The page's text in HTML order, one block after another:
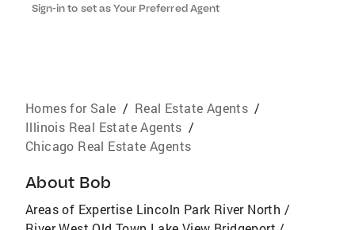
Sign-in to set as Your Preferred Agent
Homes for Sale / Real Estate Agents /
Illinois Real Estate Agents /
Chicago Real Estate Agents
About Bob
Areas of Expertise Lincoln Park River North /